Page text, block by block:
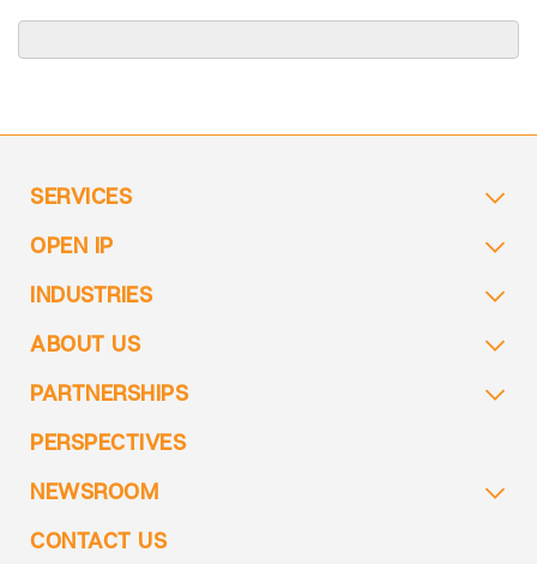
SERVICES
OPEN IP
INDUSTRIES
ABOUT US
PARTNERSHIPS
PERSPECTIVES
NEWSROOM
CONTACT US